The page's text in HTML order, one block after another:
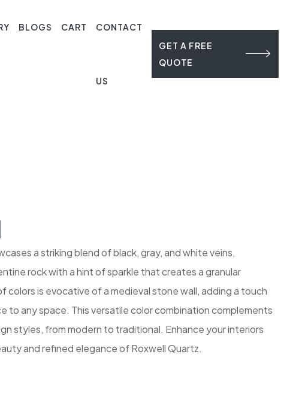
BLOGS CART CONTACT
US
GET A FREE
QUOTE
a striking blend of black, gray, and white veins,
rock with a hint of sparkle that creates a granular
colors is evocative of a medieval stone wall, adding a touch
to any space. This versatile color combination complements
styles, from modern to traditional. Enhance your interiors
and refined elegance of Roxwell Quartz.